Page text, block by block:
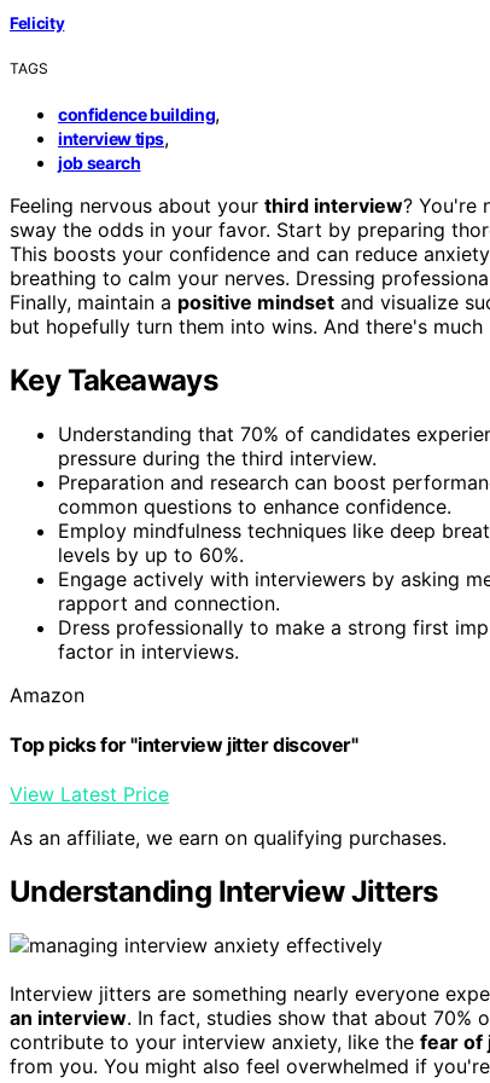
Felicity
TAGS
confidence building,
interview tips,
job search
Feeling nervous about your third interview? You're
sway the odds in your favor. Start by preparing
This boosts your confidence and can reduce
breathing to calm your nerves. Dressing
Finally, maintain a positive mindset and visualize
but hopefully turn them into wins. And there's
Key Takeaways
Understanding that 70% of candidates
pressure during the third interview.
Preparation and research can boost
common questions to enhance confidence.
Employ mindfulness techniques like deep
levels by up to 60%.
Engage actively with interviewers by asking
rapport and connection.
Dress professionally to make a strong first
factor in interviews.
Amazon
Top picks for "interview jitter discover"
View Latest Price
As an affiliate, we earn on qualifying purchases.
Understanding Interview Jitters
Interview jitters are something nearly everyone
an interview. In fact, studies show that about
contribute to your interview anxiety, like the fear of
from you. You might also feel overwhelmed if you're